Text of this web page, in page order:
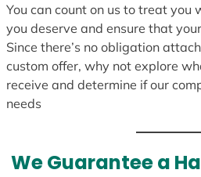
You can count on us to treat you
you deserve and ensure that
Since there’s no obligation
custom offer, why not explore
receive and determine if our
needs
We Guarantee a